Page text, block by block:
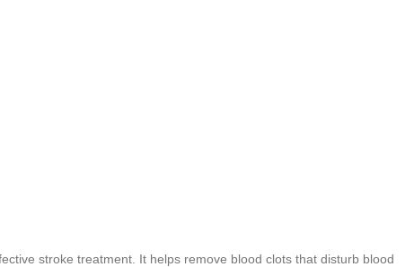
stroke treatment. It helps remove blood clots that disturb blood